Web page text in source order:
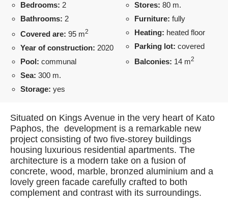
Bedrooms: 2
Bathrooms: 2
Covered are: 95 m2
Year of construction: 2020
Pool: communal
Sea: 300 m.
Storage: yes
Stores: 80 m.
Furniture: fully
Heating: heated floor
Parking lot: covered
Balconies: 14 m2
Situated on Kings Avenue in the very heart of Kato
Paphos, the development is a remarkable new
project consisting of two five-storey buildings
housing luxurious residential apartments. The
architecture is a modern take on a fusion of
concrete, wood, marble, bronzed aluminium and a
lovely green facade carefully crafted to both
complement and contrast with its surroundings.